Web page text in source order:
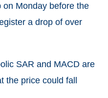
on Monday before the
a drop of over
SAR and MACD are
the price could fall